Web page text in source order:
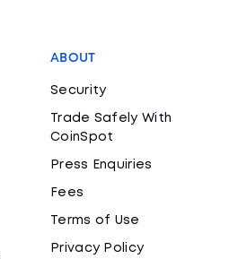
ABOUT
Security
Trade Safely With
CoinSpot
Press Enquiries
Fees
Terms of Use
Privacy Policy